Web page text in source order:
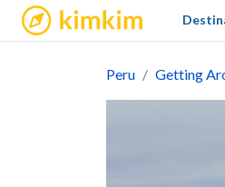
kimkim
Peru Getting